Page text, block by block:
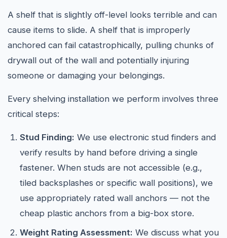
A shelf that is slightly off-level looks terrible and can
cause items to slide. A shelf that is improperly
anchored can fail catastrophically, pulling chunks of
drywall out of the wall and potentially injuring
someone or damaging your belongings.
Every shelving installation we perform involves three
critical steps:
Stud Finding: We use electronic stud finders and
verify results by hand before driving a single
fastener. When studs are not accessible (e.g.,
tiled backsplashes or specific wall positions), we
use appropriately rated wall anchors — not the
cheap plastic anchors from a big-box store.
Weight Rating Assessment: We discuss what you